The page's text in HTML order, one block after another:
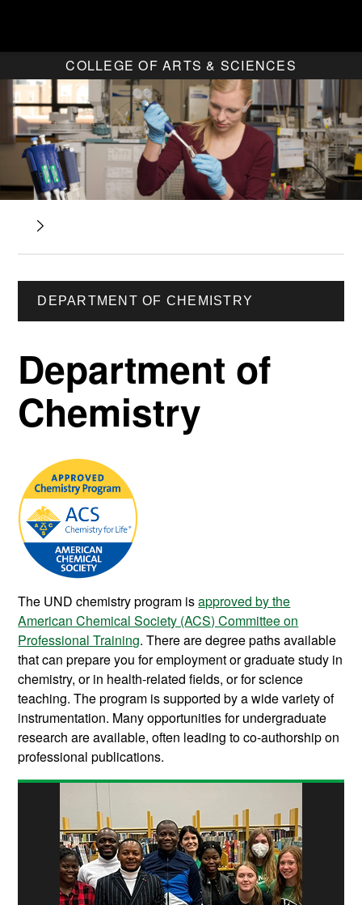
COLLEGE OF ARTS & SCIENCES
DEPARTMENT OF CHEMISTRY
Department of
Chemistry
The UND chemistry program isapproved by the
American Chemical Society (ACS) Committee on
Professional Training. There are degree paths available
that can prepare you for employment or graduate study in
chemistry, or in health-related fields, or for science
teaching. The program is supported by a wide variety of
instrumentation. Many opportunities for undergraduate
research are available, often leading to co-authorship on
professional publications.